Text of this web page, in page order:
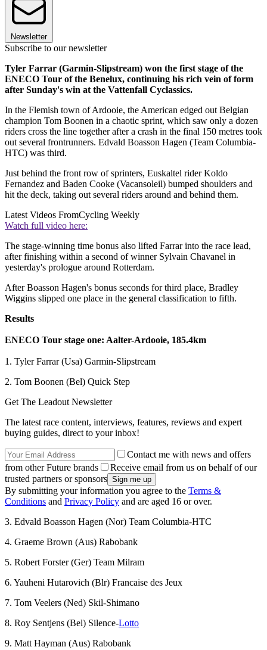
Newsletter
Subscribe to our newsletter
Tyler Farrar (Garmin-Slipstream) won the first stage of the
ENECO Tour of the Benelux, continuing his rich vein of form
after Sunday's win at the Vattenfall Cyclassics.
In the Flemish town of Ardooie, the American edged out Belgian
champion Tom Boonen in a chaotic sprint, which saw only a dozen
riders cross the line together after a crash in the final 150 metres took
out several frontrunners. Edvald Boasson Hagen (Team Columbia-
HTC) was third.
Just behind the front row of sprinters, Euskaltel rider Koldo
Fernandez and Baden Cooke (Vacansoleil) bumped shoulders and
hit the deck, taking out several riders around and behind them.
Latest Videos FromCycling Weekly
Watch full video here:
The stage-winning time bonus also lifted Farrar into the race lead,
after finishing within a second of winner Sylvain Chavanel in
yesterday's prologue around Rotterdam.
After Boasson Hagen's bonus seconds for third place, Bradley
Wiggins slipped one place in the general classification to fifth.
Results
ENECO Tour stage one: Aalter-Ardooie, 185.4km
1. Tyler Farrar (Usa) Garmin-Slipstream
2. Tom Boonen (Bel) Quick Step
Get The Leadout Newsletter
The latest race content, interviews, features, reviews and expert
buying guides, direct to your inbox!
Contact me with news and offers
from other Future brands
Receive email from us on behalf of our
trusted partners or sponsors
By submitting your information you agree to the Terms &
Conditions and Privacy Policy and are aged 16 or over.
3. Edvald Boasson Hagen (Nor) Team Columbia-HTC
4. Graeme Brown (Aus) Rabobank
5. Robert Forster (Ger) Team Milram
6. Yauheni Hutarovich (Blr) Francaise des Jeux
7. Tom Veelers (Ned) Skil-Shimano
8. Roy Sentjens (Bel) Silence-Lotto
9. Matt Hayman (Aus) Rabobank